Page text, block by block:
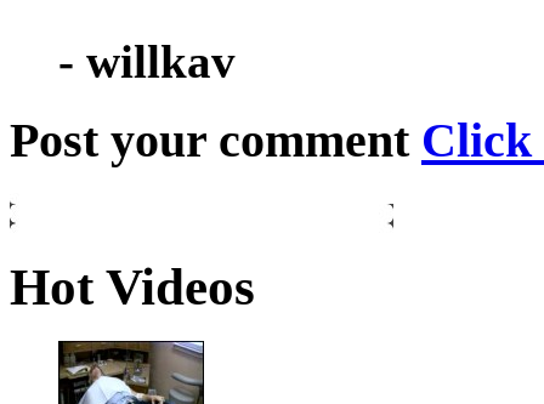
- willkav
Post your comment Click
Hot Videos